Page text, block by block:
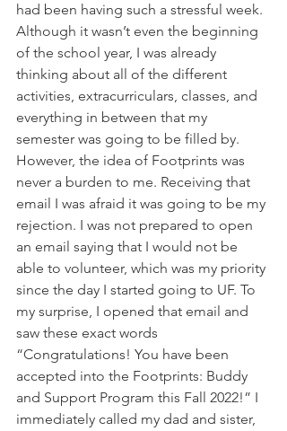
had been having such a stressful week.
Although it wasn’t even the beginning
of the school year, I was already
thinking about all of the different
activities, extracurriculars, classes, and
everything in between that my
semester was going to be filled by.
However, the idea of Footprints was
never a burden to me. Receiving that
email I was afraid it was going to be my
rejection. I was not prepared to open
an email saying that I would not be
able to volunteer, which was my priority
since the day I started going to UF. To
my surprise, I opened that email and
saw these exact words
“Congratulations! You have been
accepted into the Footprints: Buddy
and Support Program this Fall 2022!” I
immediately called my dad and sister,